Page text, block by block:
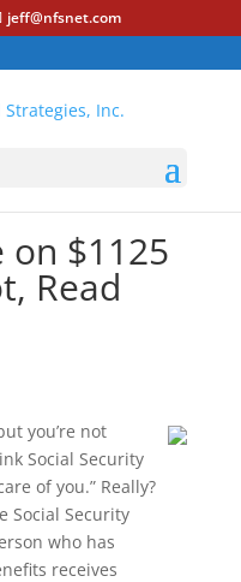
jeff@nfsnet.com
on $1125
Read
you’re not
Social Security
of you.” Really?
Social Security
who has
receives